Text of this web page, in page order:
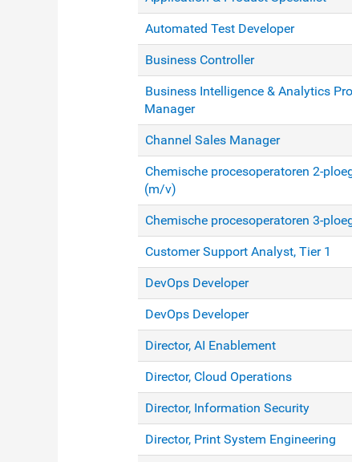
Automated Test Developer
Business Controller
Business Intelligence & Analytics
Manager
Channel Sales Manager
Chemische procesoperatoren 2-
(m/v)
Chemische procesoperatoren 3-
Customer Support Analyst, Tier 1
DevOps Developer
DevOps Developer
Director, AI Enablement
Director, Cloud Operations
Director, Information Security
Director, Print System Engineering